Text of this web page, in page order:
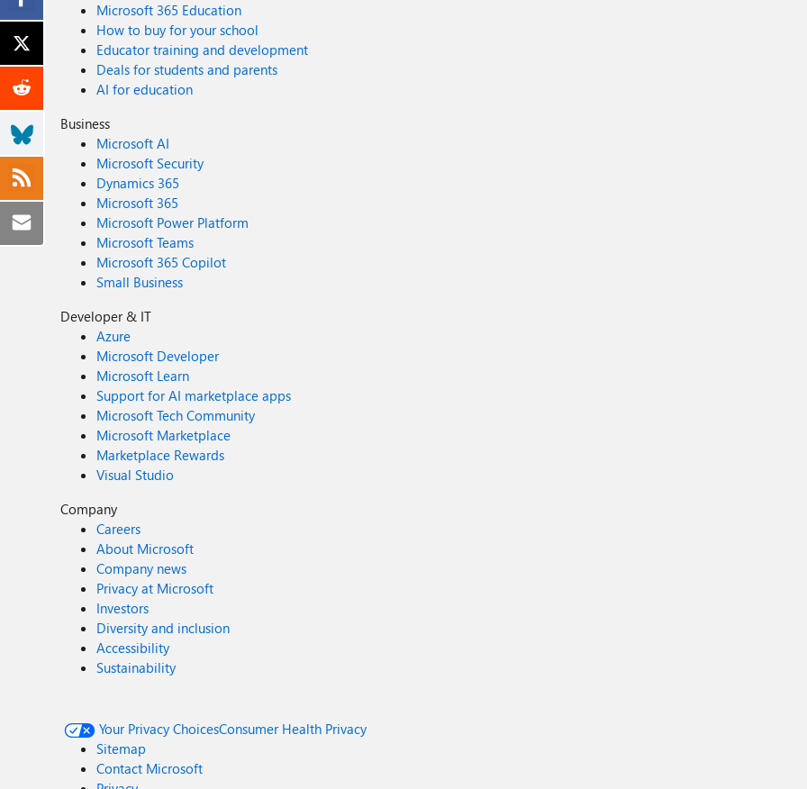
Microsoft 365 Education
How to buy for your school
Educator training and development
Deals for students and parents
AI for education
Business
Microsoft AI
Microsoft Security
Dynamics 365
Microsoft 365
Microsoft Power Platform
Microsoft Teams
Microsoft 365 Copilot
Small Business
Developer & IT
Azure
Microsoft Developer
Microsoft Learn
Support for AI marketplace apps
Microsoft Tech Community
Microsoft Marketplace
Marketplace Rewards
Visual Studio
Company
Careers
About Microsoft
Company news
Privacy at Microsoft
Investors
Diversity and inclusion
Accessibility
Sustainability
Your Privacy ChoicesConsumer Health Privacy
Sitemap
Contact Microsoft